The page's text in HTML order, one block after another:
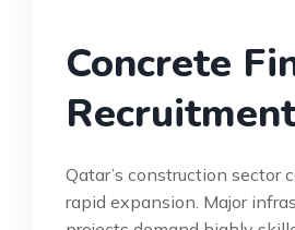
Concrete
Qatar’s construction sector
rapid expansion. Major